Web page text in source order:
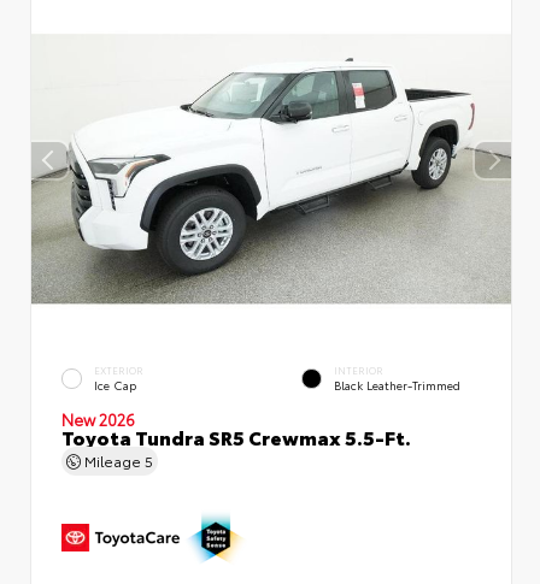
EXTERIOR
Ice Cap
INTERIOR
Black Leather-Trimmed
New 2026
Toyota Tundra SR5 Crewmax 5.5-Ft.
Mileage 5